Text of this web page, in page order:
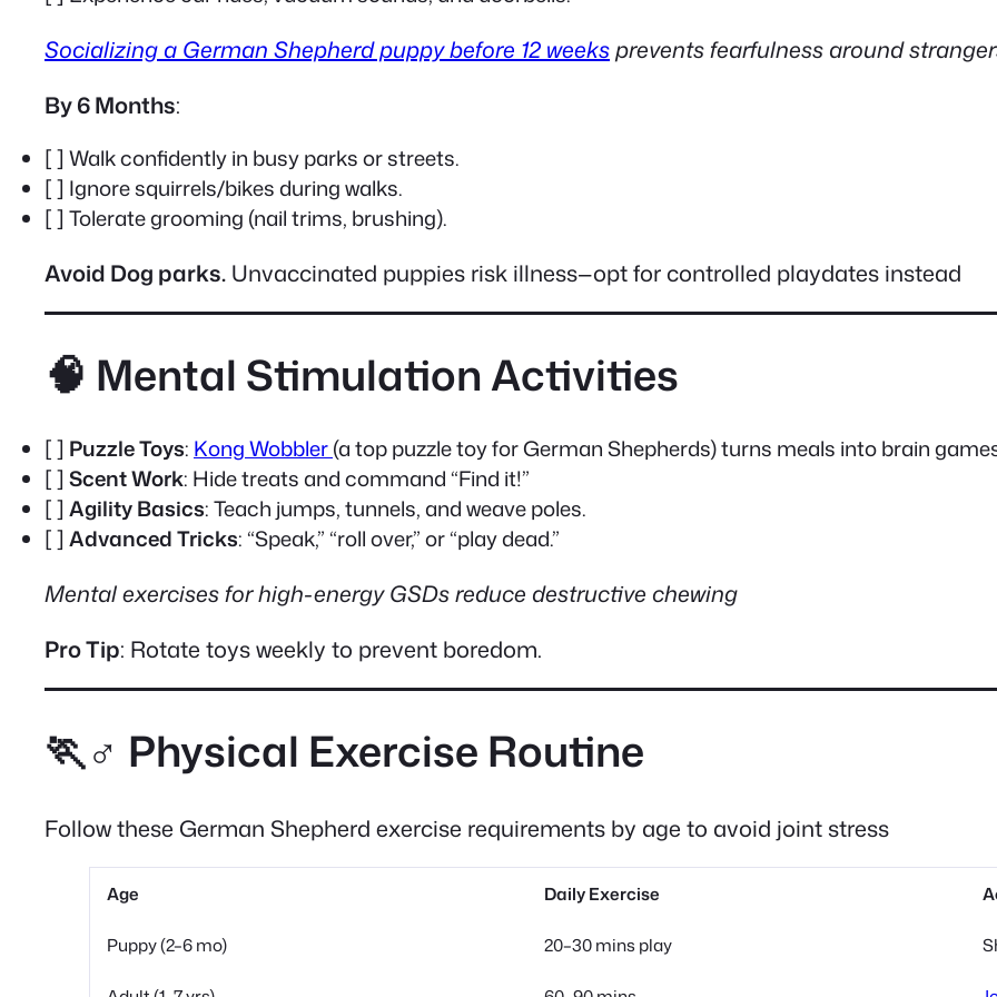
Socializing a German Shepherd puppy before 12 weeksprevents fearfulness around
By 6 Months:
[ ] Walk confidently in busy parks or streets.
[ ] Ignore squirrels/bikes during walks.
[ ] Tolerate grooming (nail trims, brushing).
Avoid Dog parks. Unvaccinated puppies risk illness—opt for controlled playdates instead
🧠 Mental Stimulation Activities
[ ] Puzzle Toys: Kong Wobbler(a top puzzle toy for German Shepherds) turns meals into brain
[ ] Scent Work: Hide treats and command “Find it!”
[ ] Agility Basics: Teach jumps, tunnels, and weave poles.
[ ] Advanced Tricks: “Speak,” “roll over,” or “play dead.”
Mental exercises for high-energy GSDs reduce destructive chewing
Pro Tip: Rotate toys weekly to prevent boredom.
🏃♂️ Physical Exercise Routine
Follow these German Shepherd exercise requirements by age to avoid joint stress
Age Daily Exercise
Puppy (2–6 mo) 20–30 mins play